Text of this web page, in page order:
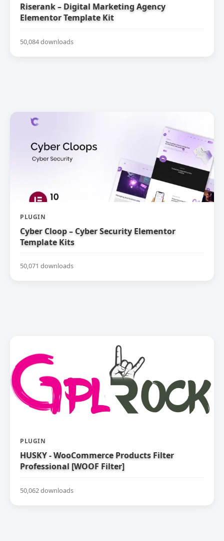
Riserank – Digital Marketing Agency
Elementor Template Kit
50,084 downloads
PLUGIN
Cyber Cloop – Cyber Security Elementor
Template Kits
50,071 downloads
PLUGIN
HUSKY - WooCommerce Products Filter
Professional [WOOF Filter]
50,062 downloads